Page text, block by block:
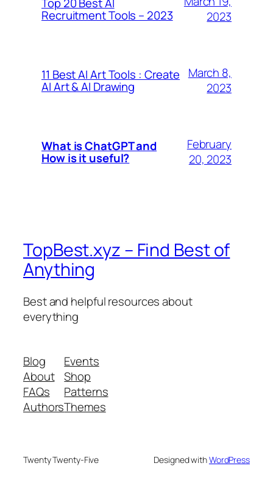
Recruitment Tools – 2023
2023
11 Best AI Art Tools : Create
AI Art & AI Drawing
March 8,
2023
What is ChatGPT and
How is it useful?
February
20, 2023
TopBest.xyz – Find Best of
Anything
Best and helpful resources about
everything
Blog
About
FAQs
Authors
Events
Shop
Patterns
Themes
Twenty Twenty-Five Designed withWordPress